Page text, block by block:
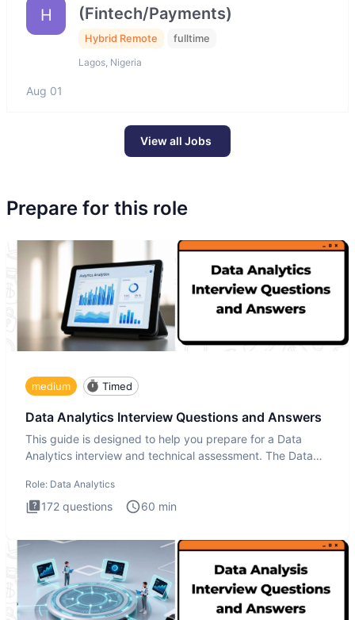
H
(Fintech/Payments)
Hybrid Remote fulltime
Lagos, Nigeria
Aug 01
View all Jobs
Prepare for this role
medium Timed
Data Analytics Interview Questions and Answers
This guide is designed to help you prepare for a Data
Analytics interview and technical assessment. The Data
Role: Data Analytics
172 questions 60 min